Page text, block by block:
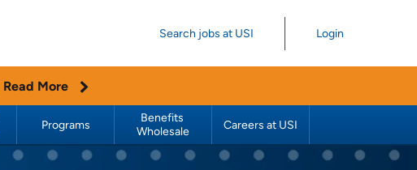
Search jobs at USI Login
Read More
Programs
Benefits
Wholesale
Careers at USI